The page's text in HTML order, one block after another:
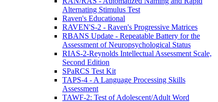
Alternating Stimulus Test
Raven's Educational
RAVEN'S-2 - Raven's Progressive Matrices
RBANS Update - Repeatable Battery for the
Assessment of Neuropsychological Status
RIAS-2-Reynolds Intellectual Assessment Scale,
Second Edition
SPaRCS Test Kit
TAPS-4 - A Language Processing Skills
Assessment
TAWF-2: Test of Adolescent/Adult Word